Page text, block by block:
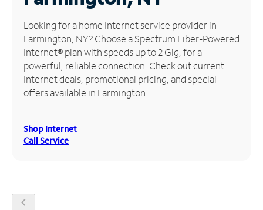
Manage
Account
Find
Store
Looking for a home Internet service provider in
Farmington, NY? Choose a Spectrum Fiber-Powered
Internet® plan with speeds up to 2 Gig, for a
powerful, reliable connection. Check out current
Internet deals, promotional pricing, and special
offers available in Farmington.
Shop Internet
Call Service
chevron_left